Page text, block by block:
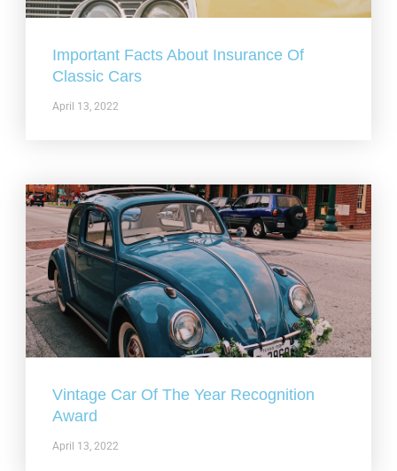
Important Facts About Insurance Of
Classic Cars
April 13, 2022
Vintage Car Of The Year Recognition
Award
April 13, 2022